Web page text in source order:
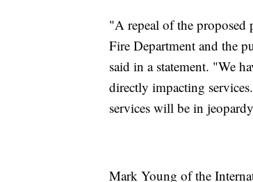
"A repeal of the
Fire Department and the
said in a statement. "We
directly impacting
services will be in
Mark Young of the